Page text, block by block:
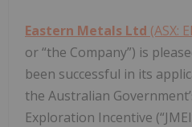
Eastern Metals Ltd (ASX:
or “the Company”) is
been successful in its
the Australian
Exploration Incentive